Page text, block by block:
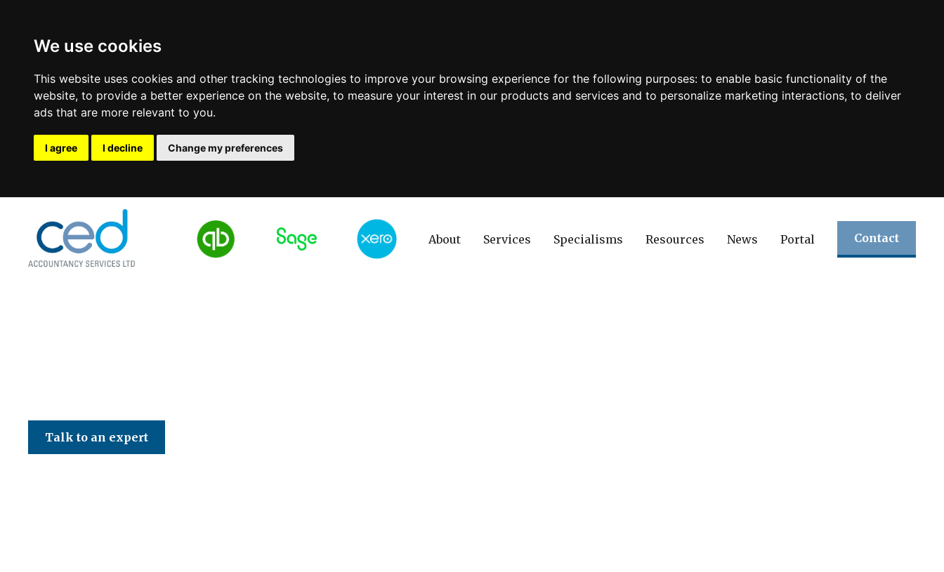
We use cookies
This website uses cookies and other tracking technologies to improve your browsing experience for the following purposes: to enable basic functionality of the
website, to provide a better experience on the website, to measure your interest in our products and services and to personalize marketing interactions, to deliver
ads that are more relevant to you.
I agree I decline Change my preferences
About Services Specialisms Resources News Portal Contact
Talk to an expert